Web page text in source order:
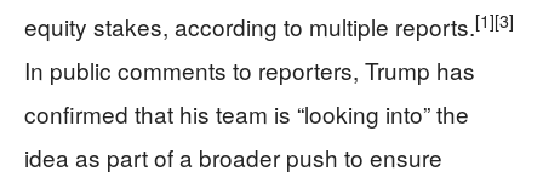
equity stakes, according to multiple reports.[1][3]
In public comments to reporters, Trump has
confirmed that his team is “looking into” the
idea as part of a broader push to ensure